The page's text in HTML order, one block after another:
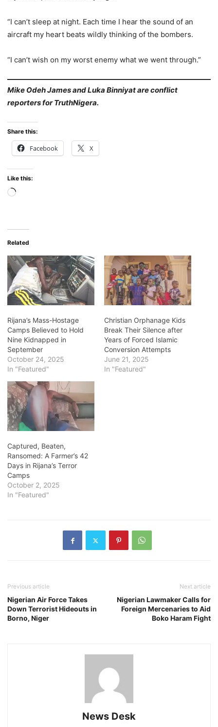
“I can’t sleep at night. Each time I hear the sound of an
aircraft my heart beats wildly thinking of the bombers.
“I can’t wish on my worst enemy what we went through.”
Mike Odeh James and Luka Binniyat are conflict
reporters for TruthNigera.
Share this:
Facebook X
Like this:
Loading…
Related
Rijana’s Mass-Hostage
Camps Believed to Hold
Nine Kidnapped in
September
October 24, 2025
In "Featured"
Christian Orphanage Kids
Break Their Silence after
Years of Forced Islamic
Conversion Attempts
June 21, 2025
In "Featured"
Captured, Beaten,
Ransomed: A Farmer’s 42
Days in Rijana’s Terror
Camps
October 2, 2025
In "Featured"
Previous article
Nigerian Air Force Takes
Down Terrorist Hideouts in
Borno, Niger
Next article
Nigerian Lawmaker Calls for
Foreign Mercenaries to Aid
Boko Haram Fight
News Desk